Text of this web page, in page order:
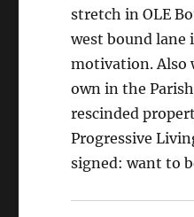
stretch in OLE
west bound lane
motivation. Also
own in the
rescinded
Progressive
signed: want to